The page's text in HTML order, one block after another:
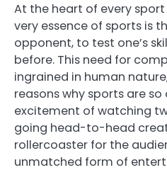
At the heart of every
very essence of sports is
opponent, to test one’s
before. This need for
ingrained in human
reasons why sports are
excitement of watching
going head-to-head
rollercoaster for the
unmatched form of